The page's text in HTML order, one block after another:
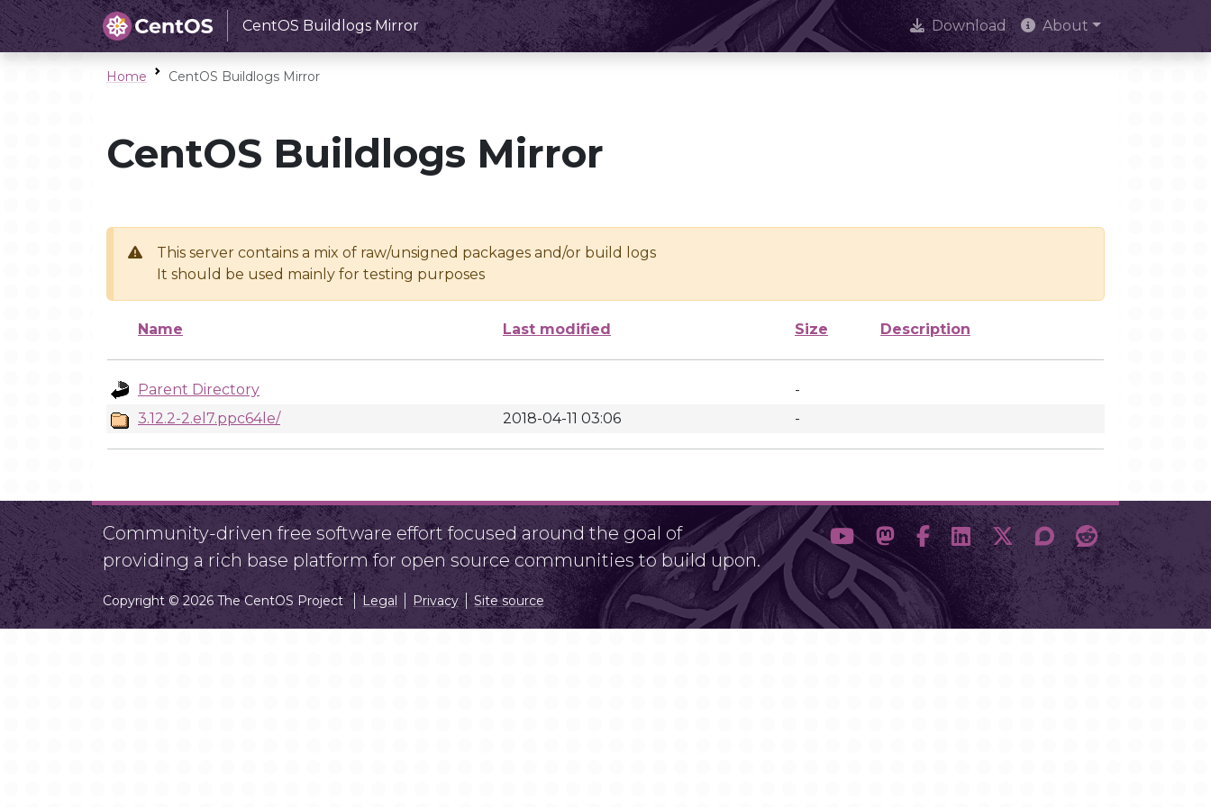
CentOS Buildlogs Mirror Download About
Home CentOS Buildlogs Mirror
CentOS Buildlogs Mirror
This server contains a mix of raw/unsigned packages and/or build logs
It should be used mainly for testing purposes
Name Last modified Size Description
Parent Directory
-
3.12.2-2.el7.ppc64le/
2018-04-11 03:06 -
Community-driven free software effort focused around the goal of
providing a rich base platform for open source communities to build upon.
Copyright © 2026 The CentOS Project Legal Privacy Site source